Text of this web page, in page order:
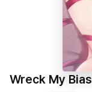
Wreck My Bias